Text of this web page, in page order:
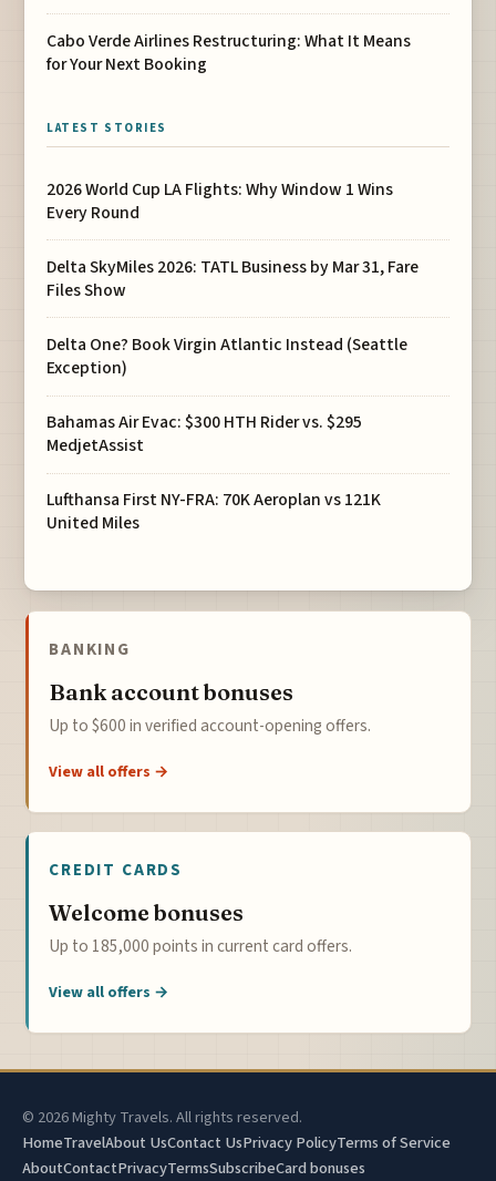
Cabo Verde Airlines Restructuring: What It Means
for Your Next Booking
LATEST STORIES
2026 World Cup LA Flights: Why Window 1 Wins
Every Round
Delta SkyMiles 2026: TATL Business by Mar 31, Fare
Files Show
Delta One? Book Virgin Atlantic Instead (Seattle
Exception)
Bahamas Air Evac: $300 HTH Rider vs. $295
MedjetAssist
Lufthansa First NY-FRA: 70K Aeroplan vs 121K
United Miles
BANKING
Bank account bonuses
Up to $600 in verified account-opening offers.
View all offers →
CREDIT CARDS
Welcome bonuses
Up to 185,000 points in current card offers.
View all offers →
© 2026 Mighty Travels. All rights reserved.
HomeTravelAbout UsContact UsPrivacy PolicyTerms of Service
AboutContactPrivacyTermsSubscribeCard bonuses